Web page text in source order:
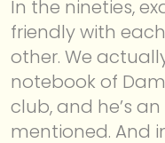
In the nineties,
friendly with
other. We
notebook of
club, and he’s
mentioned. And